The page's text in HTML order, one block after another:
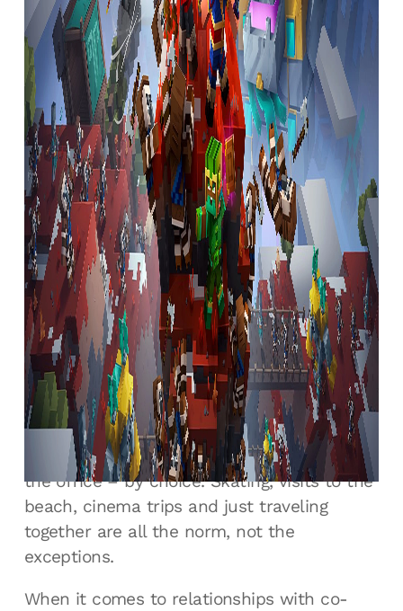
but things like ‘Look after people who work
for you’, ‘Be a fun person to be around’,
‘Don’t stifle creativity’ and ‘Don’t be afraid
to tell people how you feel about anything’.
This final point ensures that Radical Forge
is a very transparent studio, for its own
staff and for the publishers and other
games developers it works with. If Radical
Forge sees an issue, it addresses it head on,
and immediately rather than let it grow.
Internally that means people can be very
open with each other, safe in the
knowledge that what’s being said is for the
project’s sake, not personal. Not every
studio could survive this kind of openness,
but Radical Forge’s team is more than a
group of colleagues. They’re friends who
frequently spend time together away from
the office – by choice. Skating, visits to the
beach, cinema trips and just traveling
together are all the norm, not the
exceptions.
When it comes to relationships with co-